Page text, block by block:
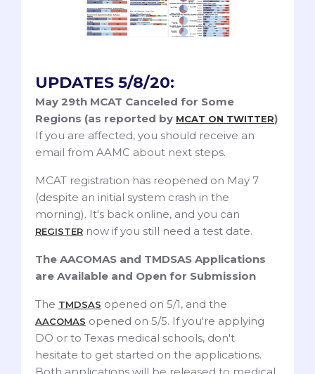
UPDATES 5/8/20:
May 29th MCAT Canceled for Some
Regions (as reported by MCAT ON TWITTER)
If you are affected, you should receive an
email from AAMC about next steps.
MCAT registration has reopened on May 7
(despite an initial system crash in the
morning). It's back online, and you can
REGISTER now if you still need a test date.
The AACOMAS and TMDSAS Applications
are Available and Open for Submission
The TMDSAS opened on 5/1, and the
AACOMAS opened on 5/5. If you're applying
DO or to Texas medical schools, don't
hesitate to get started on the applications.
Both applications will be released to medical